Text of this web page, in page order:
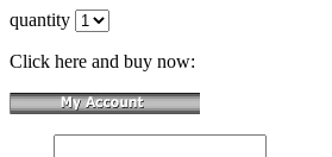
quantity
Click here and buy now: